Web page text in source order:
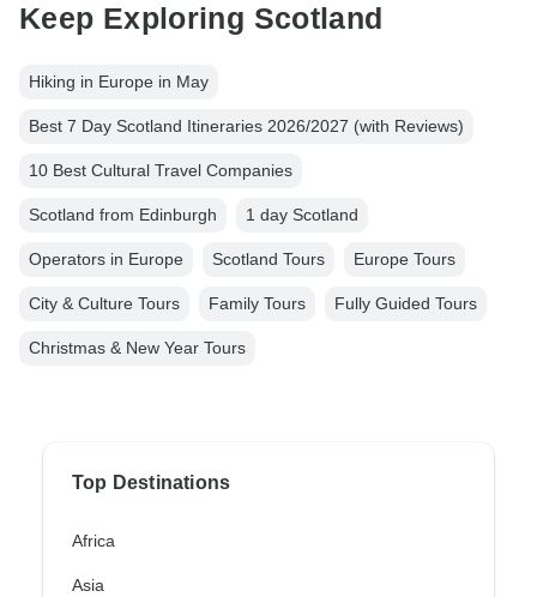
Keep Exploring Scotland
Hiking in Europe in May
Best 7 Day Scotland Itineraries 2026/2027 (with Reviews)
10 Best Cultural Travel Companies
Scotland from Edinburgh 1 day Scotland
Operators in Europe Scotland Tours Europe Tours
City & Culture Tours Family Tours Fully Guided Tours
Christmas & New Year Tours
Top Destinations
Africa
Asia